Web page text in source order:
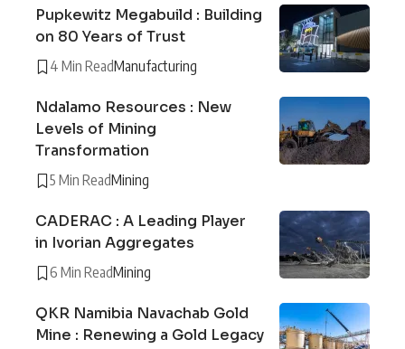
Pupkewitz Megabuild : Building
on 80 Years of Trust
4 Min ReadManufacturing
Ndalamo Resources : New
Levels of Mining
Transformation
5 Min ReadMining
CADERAC : A Leading Player
in Ivorian Aggregates
6 Min ReadMining
QKR Namibia Navachab Gold
Mine : Renewing a Gold Legacy